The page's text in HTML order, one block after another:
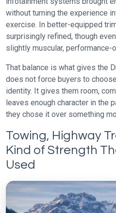
without turning the experience
exercise. In better-equipped
surprisingly refined, though
slightly muscular, performance-
That balance is what gives the
does not force buyers to
identity. It gives them room,
leaves enough character in the
they chose it over something
Towing, Highway
Kind of Strength
Used